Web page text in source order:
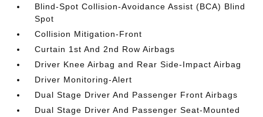
Blind-Spot Collision-Avoidance Assist (BCA) Blind
Spot
Collision Mitigation-Front
Curtain 1st And 2nd Row Airbags
Driver Knee Airbag and Rear Side-Impact Airbag
Driver Monitoring-Alert
Dual Stage Driver And Passenger Front Airbags
Dual Stage Driver And Passenger Seat-Mounted